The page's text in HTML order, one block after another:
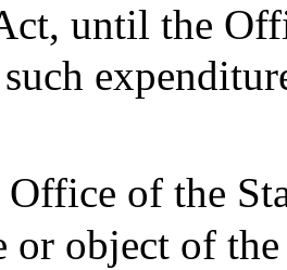
until the
of the
or object of